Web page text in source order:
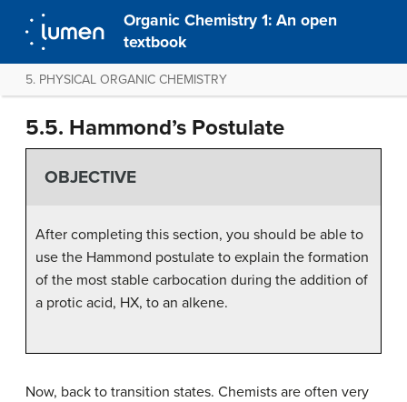
Organic Chemistry 1: An open
textbook
5. PHYSICAL ORGANIC CHEMISTRY
5.5. Hammond’s Postulate
OBJECTIVE
After completing this section, you should be able to
use the Hammond postulate to explain the formation
of the most stable carbocation during the addition of
a protic acid, HX, to an alkene.
Now, back to transition states. Chemists are often very